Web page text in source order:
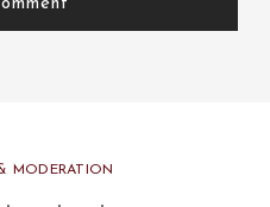
MODERATION